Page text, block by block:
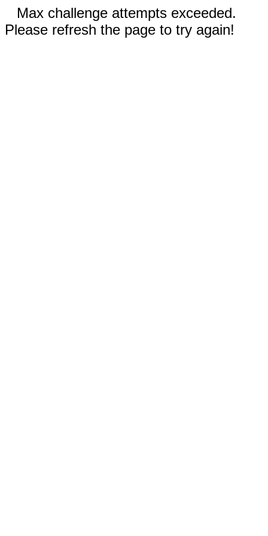
Max challenge attempts exceeded.
Please refresh the page to try again!